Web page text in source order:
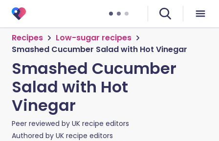
Recipes
Low-sugar recipes
Smashed Cucumber Salad with Hot Vinegar
Smashed Cucumber
Salad with Hot
Vinegar
Peer reviewed by UK recipe editors
Authored by UK recipe editors